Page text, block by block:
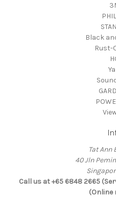
Black
Rust-
Tat Ann
40 Jln
Call us at +65 6848 2665
(Online